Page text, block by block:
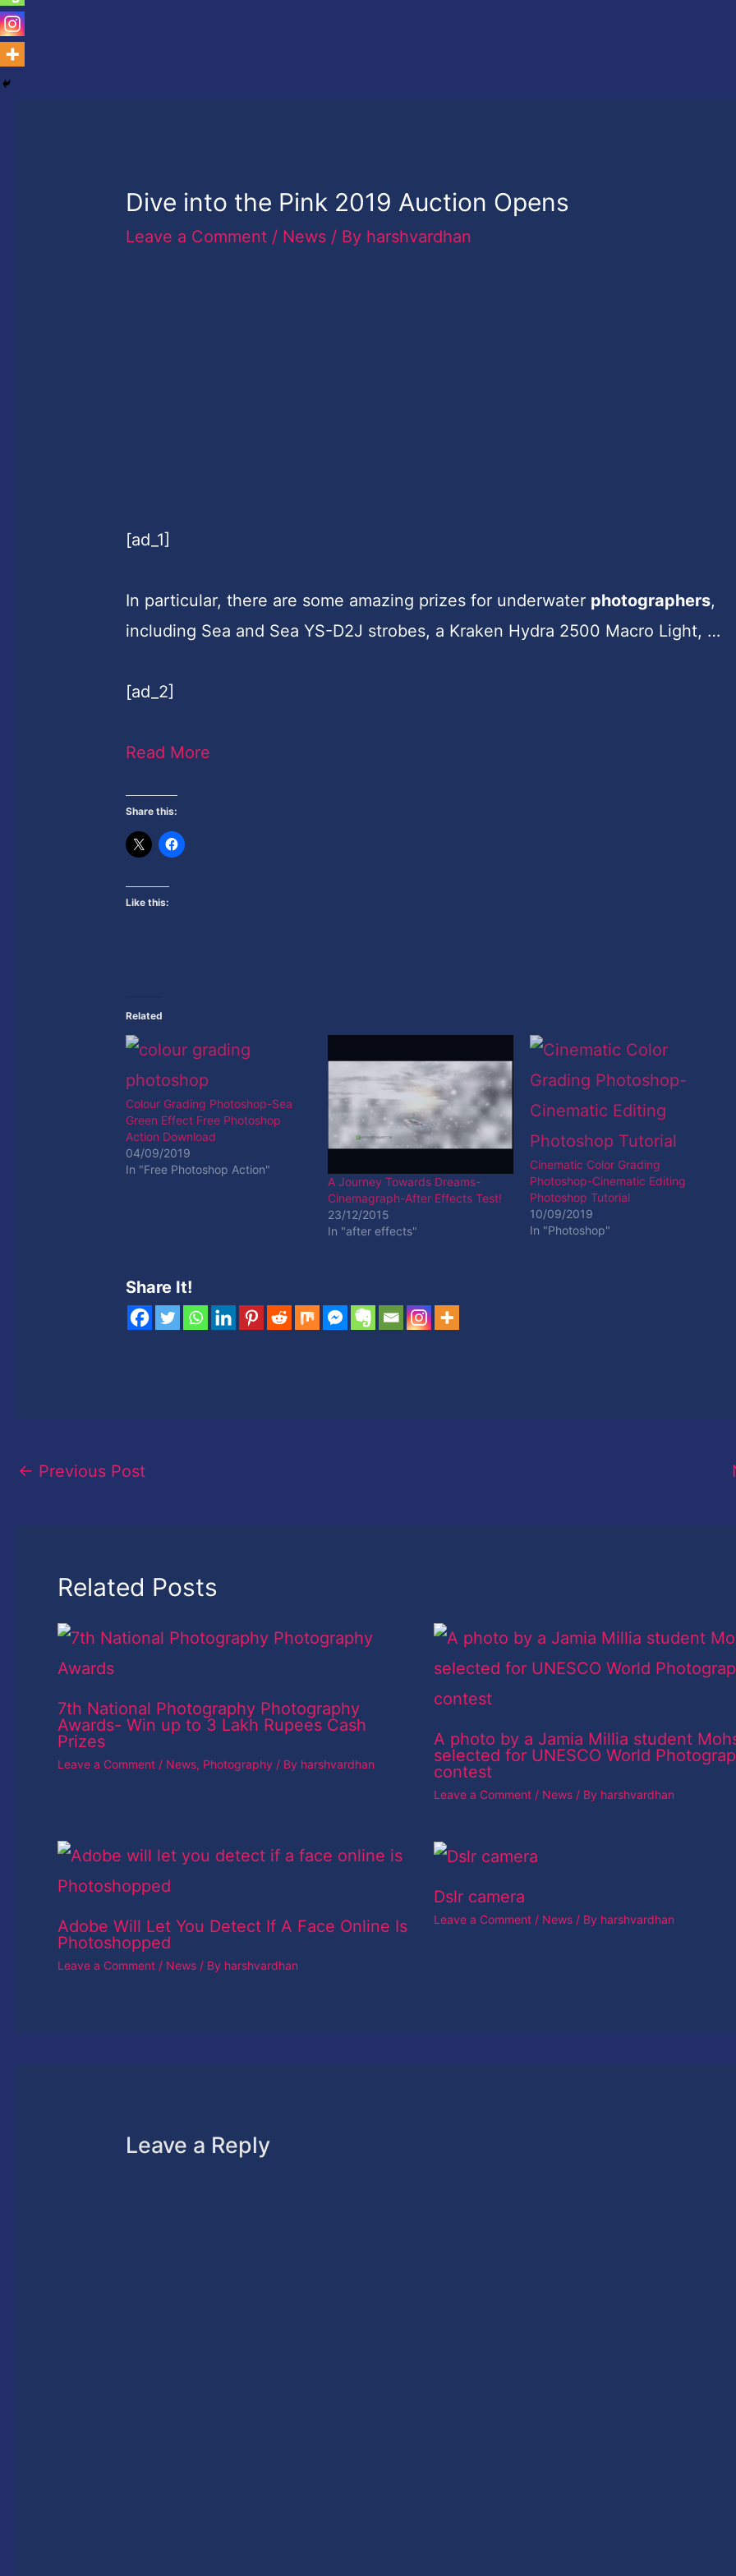
Dive into the Pink 2019 Auction Opens
Leave a Comment / News / By harshvardhan
[ad_1]
In particular, there are some amazing prizes for underwater photographers,
including Sea and Sea YS-D2J strobes, a Kraken Hydra 2500 Macro Light, …
[ad_2]
Read More
Share this:
Like this:
Related
Colour Grading Photoshop-Sea
Green Effect Free Photoshop
Action Download
04/09/2019
In "Free Photoshop Action"
A Journey Towards Dreams-
Cinemagraph-After Effects Test!
23/12/2015
In "after effects"
Cinematic Color Grading
Photoshop-Cinematic Editing
Photoshop Tutorial
10/09/2019
In "Photoshop"
Share It!
← Previous Post
Related Posts
7th National Photography Photography
Awards- Win up to 3 Lakh Rupees Cash
Prizes
Leave a Comment / News, Photography / By harshvardhan
A photo by a Jamia Millia student
selected for UNESCO World
contest
Leave a Comment / News / By harshvardhan
Adobe Will Let You Detect If A Face Online Is
Photoshopped
Leave a Comment / News / By harshvardhan
Dslr camera
Leave a Comment / News / By harshvardhan
Leave a Reply